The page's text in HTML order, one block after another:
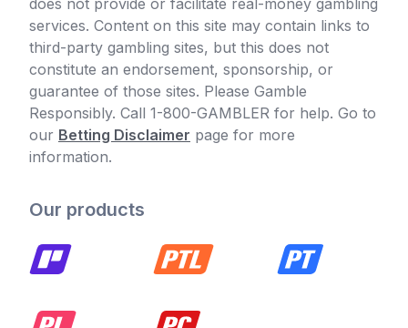
does not provide or facilitate real-money gambling
services. Content on this site may contain links to
third-party gambling sites, but this does not
constitute an endorsement, sponsorship, or
guarantee of those sites. Please Gamble
Responsibly. Call 1-800-GAMBLER for help. Go to
our Betting Disclaimer page for more
information.
Our products